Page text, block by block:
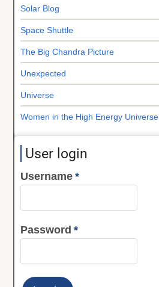
Solar Blog
Space Shuttle
The Big Chandra Picture
Unexpected
Universe
Women in the High Energy Universe
User login
Username
Password